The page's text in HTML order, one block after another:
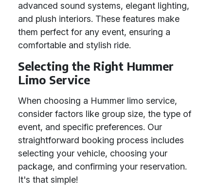
advanced sound systems, elegant lighting,
and plush interiors. These features make
them perfect for any event, ensuring a
comfortable and stylish ride.
Selecting the Right Hummer
Limo Service
When choosing a Hummer limo service,
consider factors like group size, the type of
event, and specific preferences. Our
straightforward booking process includes
selecting your vehicle, choosing your
package, and confirming your reservation.
It's that simple!